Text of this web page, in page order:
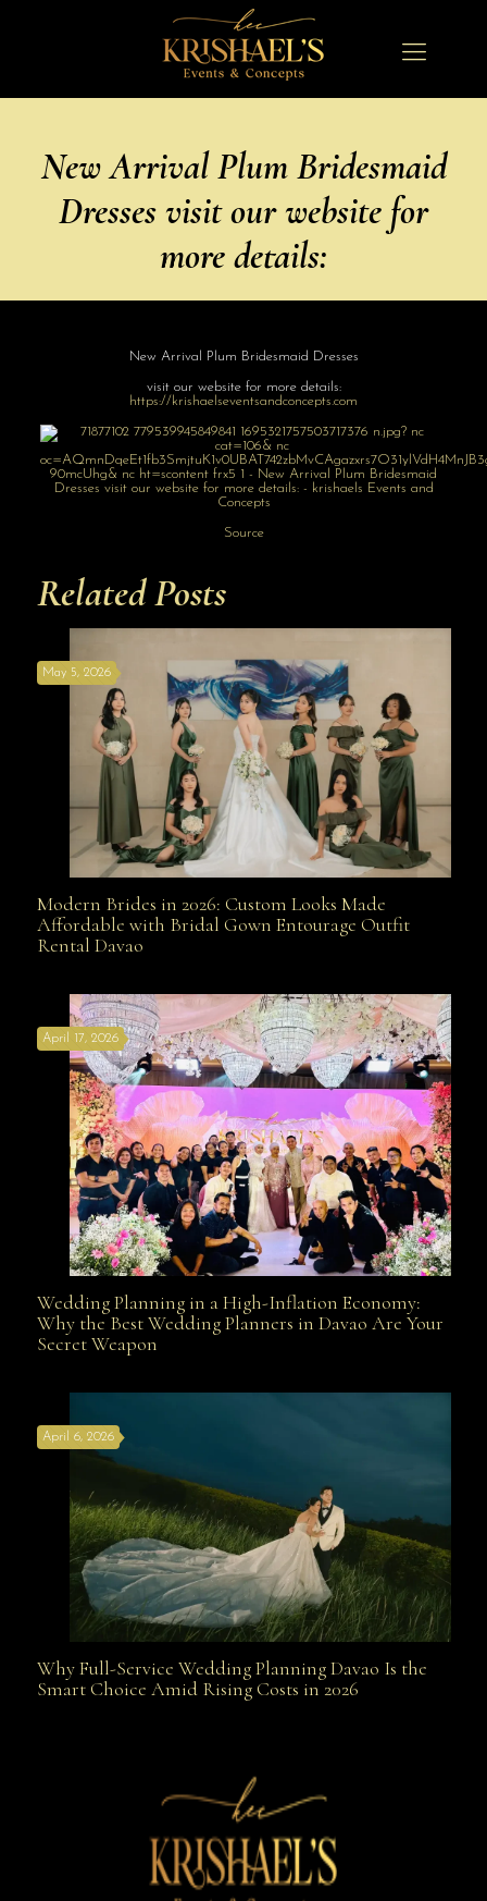
New Arrival Plum Bridesmaid
Dresses visit our website for
more details:
New Arrival Plum Bridesmaid Dresses
visit our website for more details:
https://krishaelseventsandconcepts.com
Source
Related Posts
Modern Brides in 2026: Custom Looks Made
Davao
May 5, 2026
Modern Brides in 2026: Custom Looks Made
Affordable with Bridal Gown Entourage Outfit
Rental Davao
Wedding Planning in a High-Inflation Economy: Why
April 17, 2026
Wedding Planning in a High-Inflation Economy:
Why the Best Wedding Planners in Davao Are Your
Secret Weapon
Why Full-Service Wedding Planning Davao Is the
April 6, 2026
Why Full-Service Wedding Planning Davao Is the
Smart Choice Amid Rising Costs in 2026